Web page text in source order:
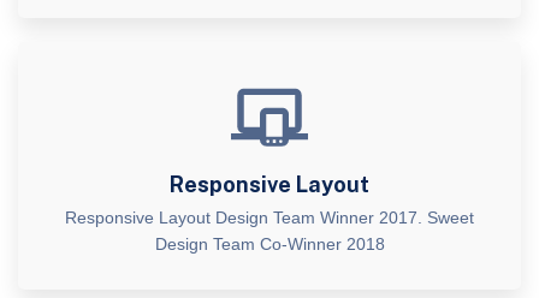
Responsive Layout
Responsive Layout Design Team Winner 2017. Sweet
Design Team Co-Winner 2018